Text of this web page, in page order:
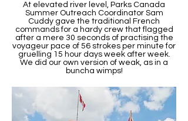
At elevated river level, Parks Canada
Summer Outreach Coordinator Sam
Cuddy gave the traditional French
commands for a hardy crew that flagged
after a mere 30 seconds of practising the
voyageur pace of 56 strokes per minute for
gruelling 15 hour days week after week.
We did our own version of weak, as in a
buncha wimps!